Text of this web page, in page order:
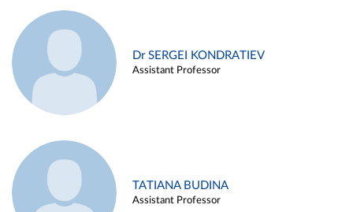
Dr SERGEI KONDRATIEV
Assistant Professor
TATIANA BUDINA
Assistant Professor